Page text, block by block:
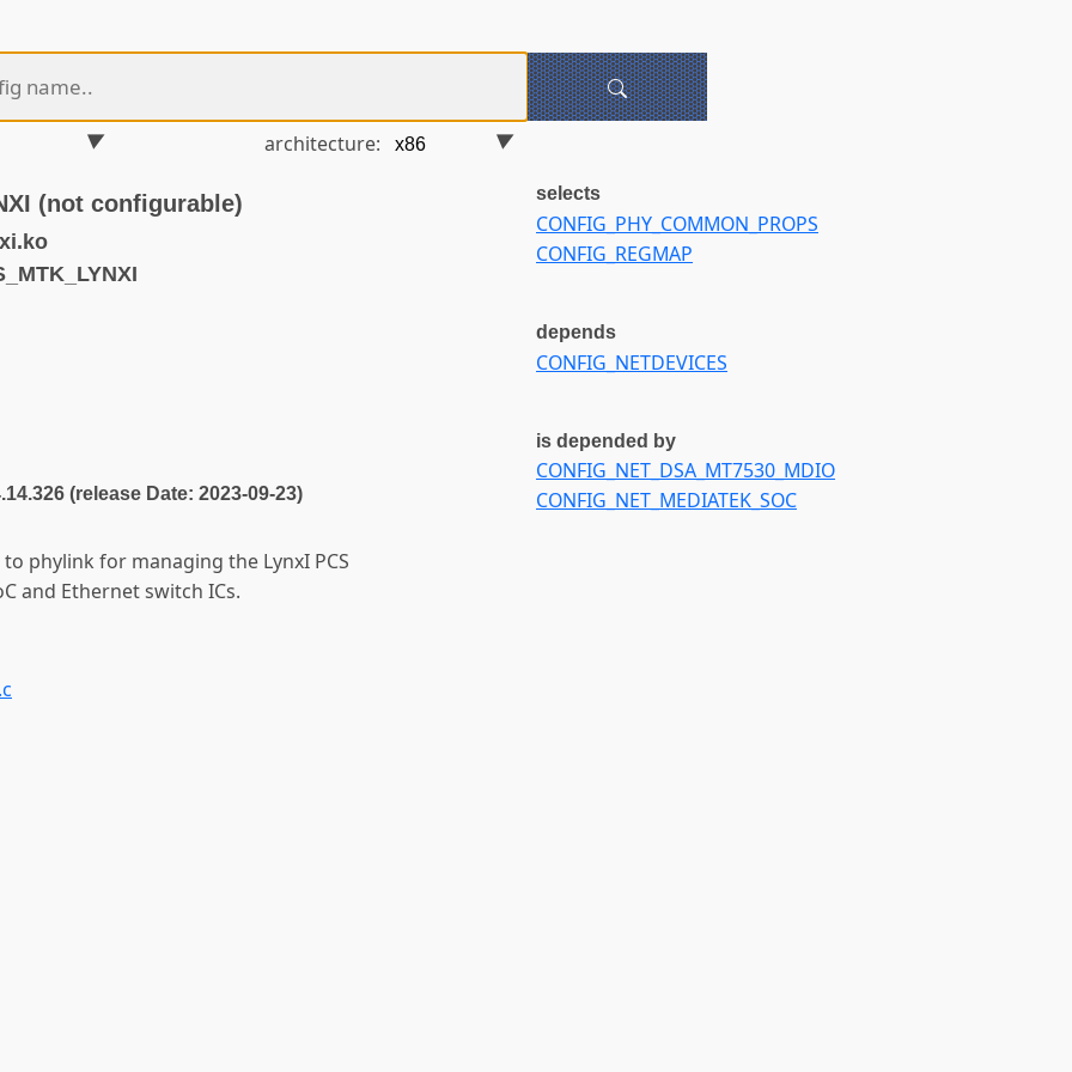
architecture:
(not configurable)
(release Date: 2023-09-23)
phylink for managing the LynxI PCS
and Ethernet switch ICs.
selects
CONFIG_PHY_COMMON_PROPS
CONFIG_REGMAP
depends
CONFIG_NETDEVICES
is depended by
CONFIG_NET_DSA_MT7530_MDIO
CONFIG_NET_MEDIATEK_SOC